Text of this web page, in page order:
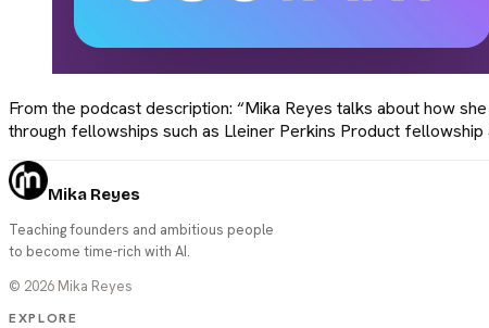
From the podcast description: “Mika Reyes talks about how
through fellowships such as Lleiner Perkins Product
Mika Reyes
Teaching founders and ambitious people
to become time-rich with AI.
© 2026 Mika Reyes
EXPLORE